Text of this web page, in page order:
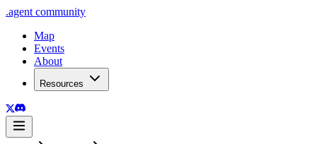
.agent community
Map
Events
About
Resources